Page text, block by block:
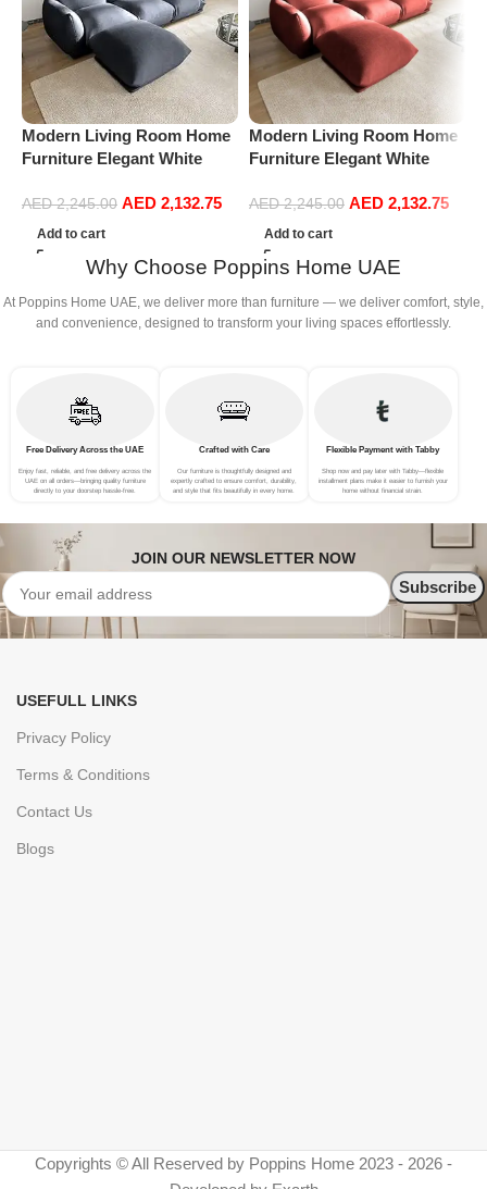
Modern Living Room Home
Furniture Elegant White
Sofa Set Leisure Comfy
(3Seat+Ottoman, Dark Grey)
AED2,245.00 AED 2,132.75
Add to cart
Modern Living Room Home
Furniture Elegant White
Sofa Set Leisure Comfy
(3Seat+Ottoman, Red)
AED2,245.00 AED 2,132.75
Add to cart
Why Choose Poppins Home UAE
At Poppins Home UAE, we deliver more than furniture — we deliver comfort, style,
and convenience, designed to transform your living spaces effortlessly.
Free Delivery Across the UAE
Enjoy fast, reliable, and free delivery across the
UAE on all orders—bringing quality furniture
directly to your doorstep hassle-free.
Crafted with Care
Our furniture is thoughtfully designed and
expertly crafted to ensure comfort, durability,
and style that fits beautifully in every home.
Flexible Payment with Tabby
Shop now and pay later with Tabby—flexible
installment plans make it easier to furnish your
home without financial strain.
JOIN OUR NEWSLETTER NOW
USEFULL LINKS
Privacy Policy
Terms & Conditions
Contact Us
Blogs
Copyrights © All Reserved by Poppins Home 2023 - 2026 -